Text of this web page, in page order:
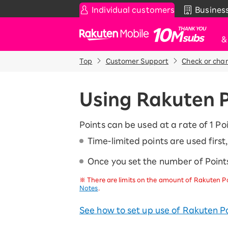
Individual customers
Rakuten Mobile
&
Smartphone
Rakuten SAIKYO Plan
Data type
Discount program
For Those Who Want to Save More
as a Family
SAIKYO KIDS Discount
Super savings for kids Up to age
News & Other
News
Super Hodai /
Current users
Top Customer Support Check or
Using Rakuten
Points can be used at a rate of 1
Time-limited points are used
Once you set the number of
※ There are limits on the amount of Rakuten
Notes
See how to set up use of Rakuten